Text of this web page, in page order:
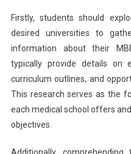
Firstly, students should
desired universities to
information about their
typically provide details on
curriculum outlines, and
This research serves as the
each medical school offers
objectives.